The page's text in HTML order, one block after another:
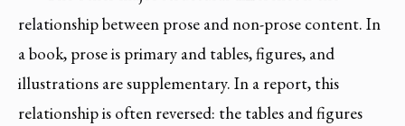
relationship between prose and non-prose content. In
a book, prose is primary and tables, figures, and
illustrations are supplementary. In a report, this
relationship is often reversed: the tables and figures